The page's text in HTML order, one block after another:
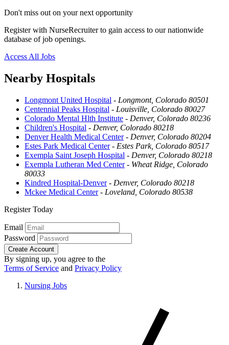
Don't miss out on your next opportunity
Register with NurseRecruiter to gain access to our nationwide
database of job openings.
Access All Jobs
Nearby Hospitals
Longmont United Hospital - Longmont, Colorado 80501
Centennial Peaks Hospital - Louisville, Colorado 80027
Colorado Mental Hlth Institute - Denver, Colorado 80236
Children's Hospital - Denver, Colorado 80218
Denver Health Medical Center- Denver, Colorado 80204
Estes Park Medical Center- Estes Park, Colorado 80517
Exempla Saint Joseph Hospital - Denver, Colorado 80218
Exempla Lutheran Med Center- Wheat Ridge, Colorado
80033
Kindred Hospital-Denver- Denver, Colorado 80218
Mckee Medical Center- Loveland, Colorado 80538
Register Today
Email
Password
Create Account
By signing up, you agree to the
Terms of Service and Privacy Policy
Nursing Jobs